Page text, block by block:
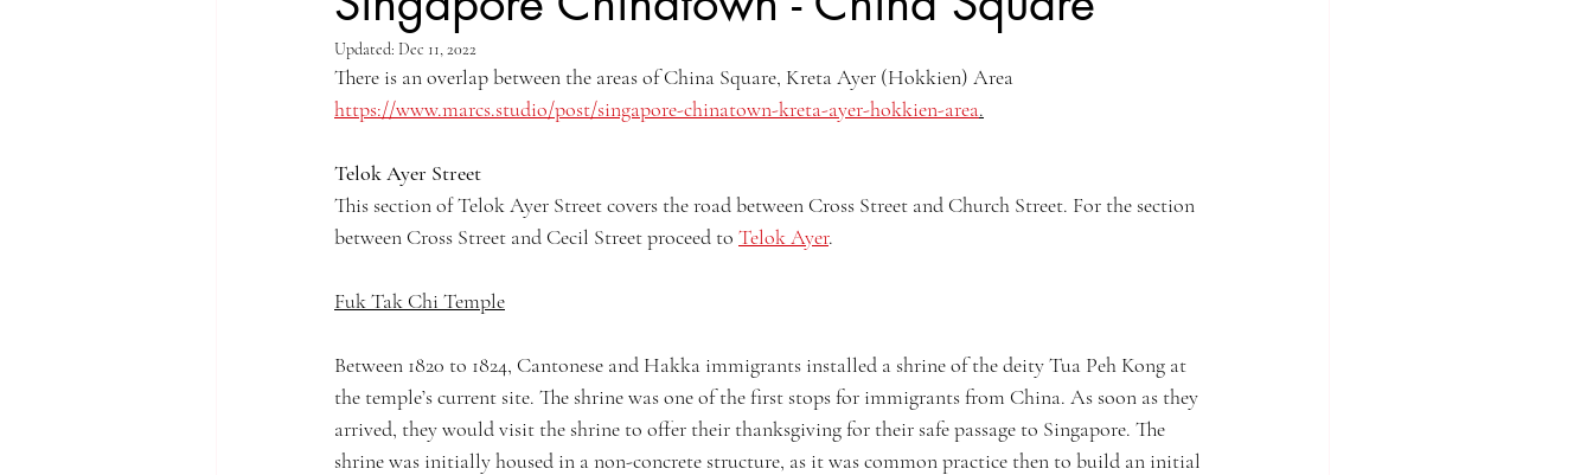
Singapore Rochor Indonesia Java
Updated: Dec 11, 2022
There is an overlap between the areas of China Square, Kreta Ayer (Hokkien) Area
https://www.marcs.studio/post/singapore-chinatown-kreta-ayer-hokkien-area.
Telok Ayer Street
This section of Telok Ayer Street covers the road between Cross Street and Church Street. For the section
between Cross Street and Cecil Street proceed to Telok Ayer.
Fuk Tak Chi Temple
Between 1820 to 1824, Cantonese and Hakka immigrants installed a shrine of the deity Tua Peh Kong at
the temple’s current site. The shrine was one of the first stops for immigrants from China. As soon as they
arrived, they would visit the shrine to offer their thanksgiving for their safe passage to Singapore. The
shrine was initially housed in a non-concrete structure, as it was common practice then to build an initial